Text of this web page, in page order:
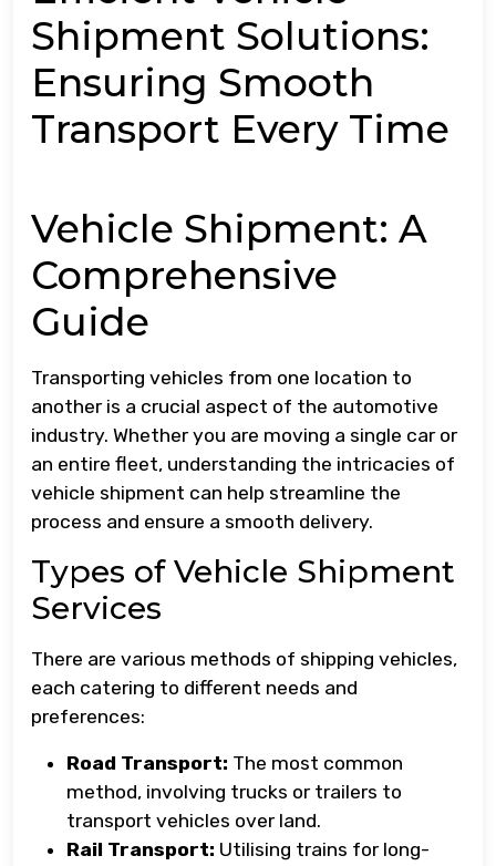
Shipment Solutions:
Ensuring Smooth
Transport Every Time
Vehicle Shipment: A
Comprehensive
Guide
Transporting vehicles from one location to
another is a crucial aspect of the automotive
industry. Whether you are moving a single car or
an entire fleet, understanding the intricacies of
vehicle shipment can help streamline the
process and ensure a smooth delivery.
Types of Vehicle Shipment
Services
There are various methods of shipping vehicles,
each catering to different needs and
preferences:
Road Transport: The most common
method, involving trucks or trailers to
transport vehicles over land.
Rail Transport: Utilising trains for long-